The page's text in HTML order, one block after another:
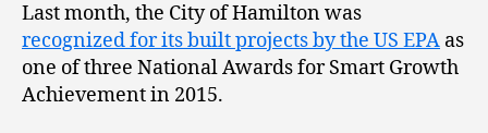
Last month, the City of Hamilton was
recognized for its built projects by the US EPA as
one of three National Awards for Smart Growth
Achievement in 2015.